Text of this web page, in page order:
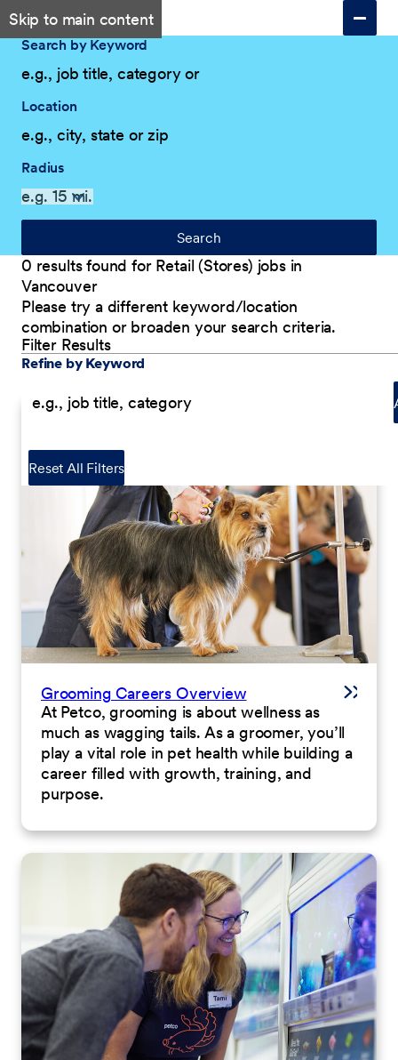
Skip to main content
Search by Keyword
Location
Radius
Search
0 results found for Retail (Stores) jobs in
Vancouver
Please try a different keyword/location
combination or broaden your search criteria.
Filter Results
Refine by Keyword
Reset All Filters
Filter Results
Grooming Careers Overview
At Petco, grooming is about wellness as
much as wagging tails. As a groomer, you’ll
play a vital role in pet health while building a
career filled with growth, training, and
purpose.